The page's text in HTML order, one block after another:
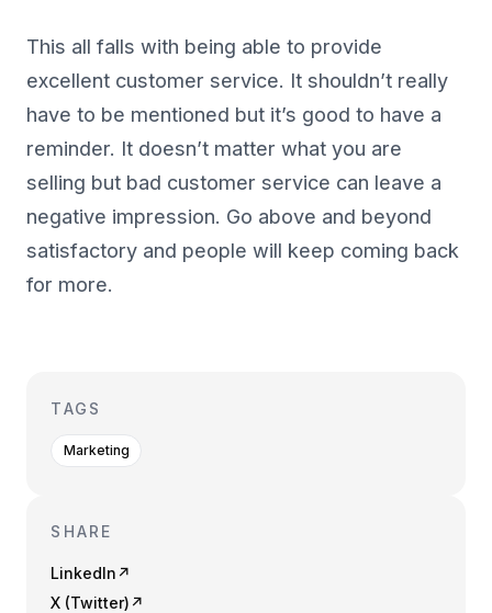
This all falls with being able to provide
excellent customer service. It shouldn’t really
have to be mentioned but it’s good to have a
reminder. It doesn’t matter what you are
selling but bad customer service can leave a
negative impression. Go above and beyond
satisfactory and people will keep coming back
for more.
TAGS
Marketing
SHARE
LinkedIn ↗
X (Twitter) ↗